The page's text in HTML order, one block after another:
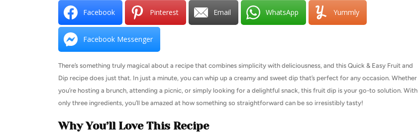
Facebook Pinterest Email WhatsApp Yummly
Facebook Messenger
There’s something truly magical about a recipe that combines simplicity with deliciousness, and this Quick & Easy Fruit and
Dip recipe does just that. In just a minute, you can whip up a creamy and sweet dip that’s perfect for any occasion. Whether
you’re hosting a brunch, attending a picnic, or simply looking for a delightful snack, this fruit dip is your go-to solution. With
only three ingredients, you’ll be amazed at how something so straightforward can be so irresistibly tasty!
Why You’ll Love This Recipe